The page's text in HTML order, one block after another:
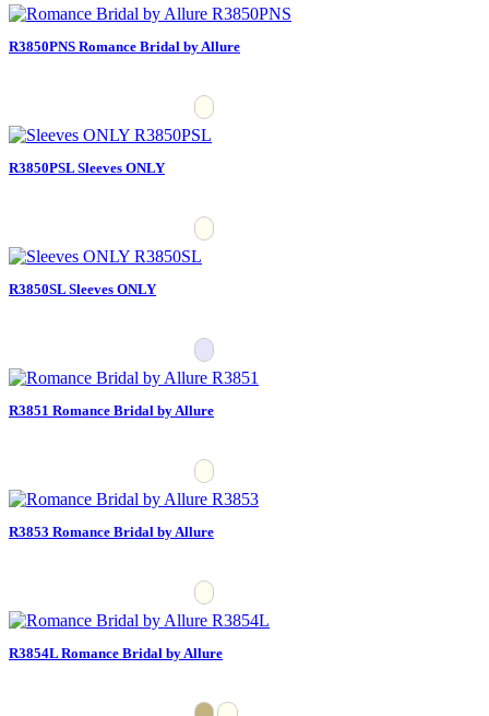
R3850PNS Romance Bridal by Allure
R3850PSL Sleeves ONLY
R3850SL Sleeves ONLY
R3851 Romance Bridal by Allure
R3853 Romance Bridal by Allure
R3854L Romance Bridal by Allure